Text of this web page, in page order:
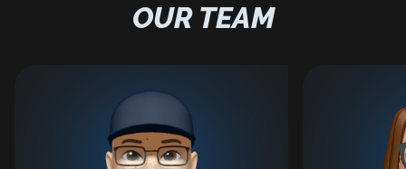
OUR TEAM